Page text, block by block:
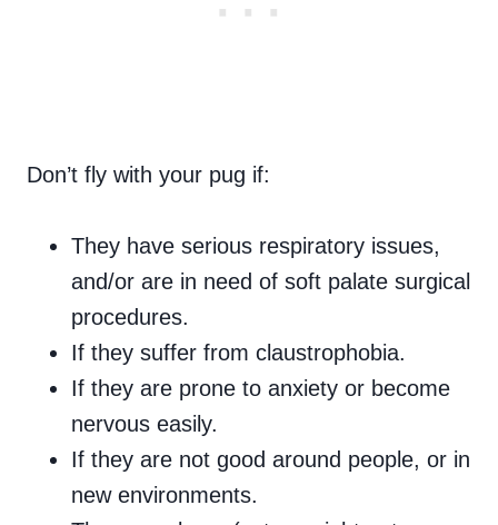
Don’t fly with your pug if:
They have serious respiratory issues,
and/or are in need of soft palate surgical
procedures.
If they suffer from claustrophobia.
If they are prone to anxiety or become
nervous easily.
If they are not good around people, or in
new environments.